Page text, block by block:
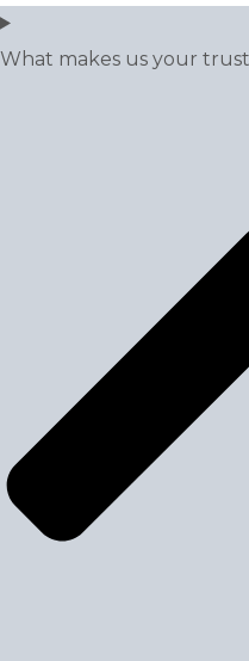
What makes us your